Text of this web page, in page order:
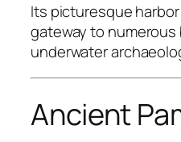
Its picturesque
gateway to
underwater
Ancient